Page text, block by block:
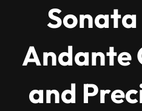
Sonata
Andante
and